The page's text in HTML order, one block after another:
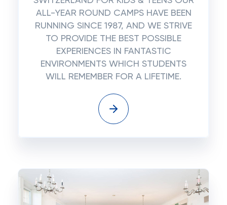
ALL-YEAR ROUND CAMPS HAVE BEEN
RUNNING SINCE 1987, AND WE STRIVE
TO PROVIDE THE BEST POSSIBLE
EXPERIENCES IN FANTASTIC
ENVIRONMENTS WHICH STUDENTS
WILL REMEMBER FOR A LIFETIME.